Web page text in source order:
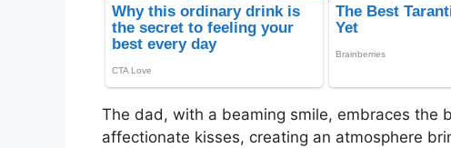
The dad, with a beaming smile, embraces the
affectionate kisses, creating an atmosphere